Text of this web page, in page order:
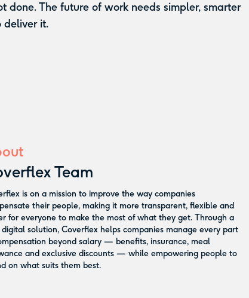
done. The future of work needs simpler, smarter
deliver it.
Team
is on a mission to improve the way companies
their people, making it more transparent, flexible and
for everyone to make the most of what they get. Through a
solution, Coverflex helps companies manage every part
beyond salary — benefits, insurance, meal
and exclusive discounts — while empowering people to
on what suits them best.